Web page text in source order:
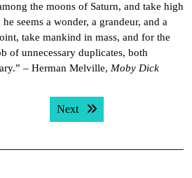
the moons of Saturn, and take high
seems a wonder, a grandeur, and a
take mankind in mass, and for the
of unnecessary duplicates, both
– Herman Melville, Moby Dick
Next Next post: